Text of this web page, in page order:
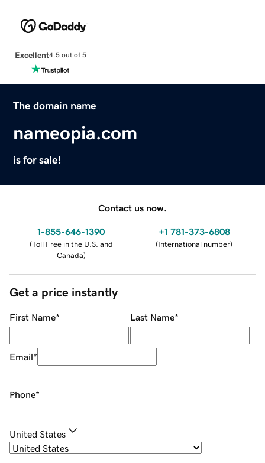
Excellent4.5 out of 5
The domain name
nameopia.com
is for sale!
Contact us now.
1-855-646-1390
(Toll Free in the U.S. and
Canada)
+1 781-373-6808
(International number)
Get a price instantly
First Name* Last Name*
Email*
Phone*
United States